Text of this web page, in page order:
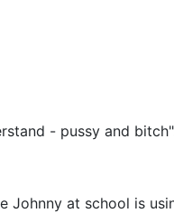
- pussy and
Johnny at school is